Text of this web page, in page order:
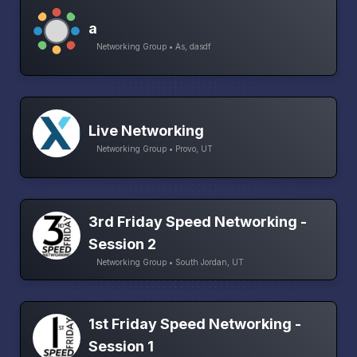
a
Networking Group • As, dasdf
Live Networking
Networking Group • Provo, UT
3rd Friday Speed Networking -
Session 2
Networking Group • South Jordan, UT
1st Friday Speed Networking -
Session 1